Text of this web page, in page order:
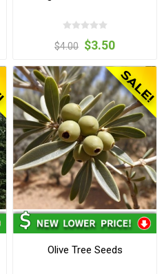
$4.00 $3.50
Olive Tree Seeds